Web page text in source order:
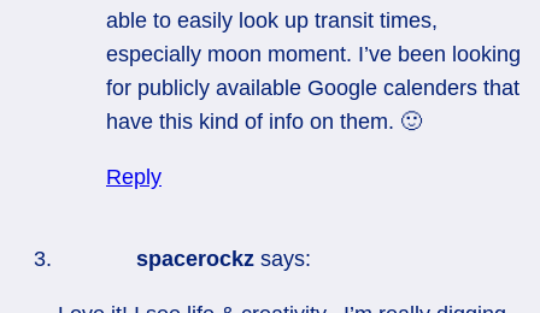
able to easily look up transit times,
especially moon moment. I’ve been looking
for publicly available Google calenders that
have this kind of info on them. 🙂
Reply
spacerockz says: